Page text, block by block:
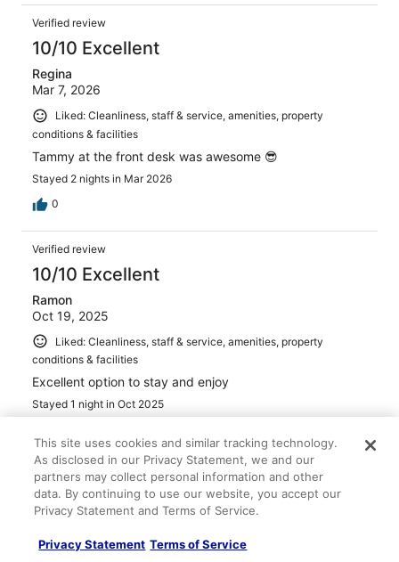
Verified review
10/10 Excellent
Regina
Mar 7, 2026
Liked: Cleanliness, staff & service, amenities, property
conditions & facilities
Tammy at the front desk was awesome 😎
Stayed 2 nights in Mar 2026
0
Verified review
10/10 Excellent
Ramon
Oct 19, 2025
Liked: Cleanliness, staff & service, amenities, property
conditions & facilities
Excellent option to stay and enjoy
Stayed 1 night in Oct 2025
Verified review
2/10 Terrible
Apr 2, 2026
This site uses cookies and similar tracking technology.
As disclosed in our Privacy Statement, we and our
partners may collect personal information and other
data. By continuing to use our website, you accept our
Privacy Statement and Terms of Service.
Privacy Statement Terms of Service